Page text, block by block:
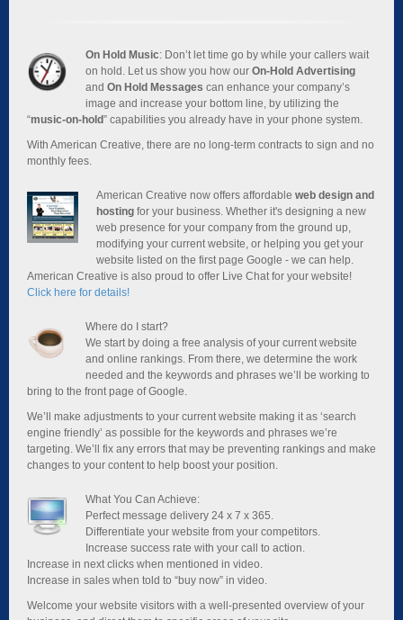
On Hold Music: Don’t let time go by while your callers wait
on hold. Let us show you how our On-Hold Advertising
and On Hold Messages can enhance your company’s
image and increase your bottom line, by utilizing the
“music-on-hold” capabilities you already have in your phone system.
With American Creative, there are no long-term contracts to sign and no
monthly fees.
American Creative now offers affordable web design and
hosting for your business. Whether it's designing a new
web presence for your company from the ground up,
modifying your current website, or helping you get your
website listed on the first page Google - we can help.
American Creative is also proud to offer Live Chat for your website!
Click here for details!
Where do I start?
We start by doing a free analysis of your current website
and online rankings. From there, we determine the work
needed and the keywords and phrases we’ll be working to
bring to the front page of Google.
We’ll make adjustments to your current website making it as ‘search
engine friendly’ as possible for the keywords and phrases we’re
targeting. We’ll fix any errors that may be preventing rankings and make
changes to your content to help boost your position.
What You Can Achieve:
Perfect message delivery 24 x 7 x 365.
Differentiate your website from your competitors.
Increase success rate with your call to action.
Increase in next clicks when mentioned in video.
Increase in sales when told to “buy now” in video.
Welcome your website visitors with a well-presented overview of your